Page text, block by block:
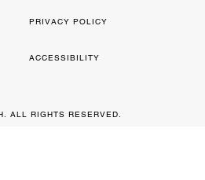
PRIVACY POLICY
ACCESSIBILITY
ALL RIGHTS RESERVED.